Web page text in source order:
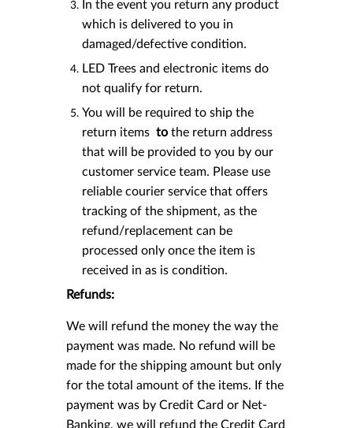
In the event you return any product
which is delivered to you in
damaged/defective condition.
LED Trees and electronic items do
not qualify for return.
You will be required to ship the
return items to the return address
that will be provided to you by our
customer service team. Please use
reliable courier service that offers
tracking of the shipment, as the
refund/replacement can be
processed only once the item is
received in as is condition.
Refunds:
We will refund the money the way the
payment was made. No refund will be
made for the shipping amount but only
for the total amount of the items. If the
payment was by Credit Card or Net-
Banking, we will refund the Credit Card